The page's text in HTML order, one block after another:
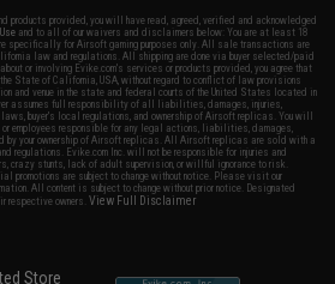
products provided, you will have read, agreed, verified and acknowledged
and to all of our waivers and disclaimers below: You are at least 18
specifically for Airsoft gaming purposes only. All sale transactions are
law and regulations. All shipping are done via buyer selected/paid
or involving Evike.com's services or products provided, you agree that
State of California, USA, without regard to conflict of law provisions
and venue in the state and federal courts of the United States located in
assumes full responsibility of all liabilities, damages, injuries,
buyer's local regulations, and ownership of Airsoft replicas. You will
employees responsible for any legal actions, liabilities, damages,
by your ownership of Airsoft replicas. All Airsoft replicas are sold with a
regulations. Evike.com Inc. will not be responsible for injuries and
crazy stunts, lack of adult supervision, or willful ignorance to risk.
promotions are subject to change without notice. Please visit our
All content is subject to change without prior notice. Designated
respective owners.View Full Disclaimer